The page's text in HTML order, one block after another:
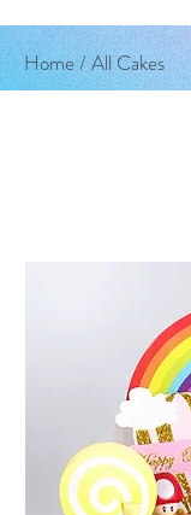
Home / All Cakes